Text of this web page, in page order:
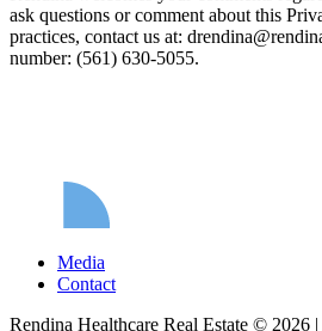
ask questions or comment about this
practices, contact us at:
number: (561) 630-5055.
Media
Contact
Rendina Healthcare Real Estate © 2026 |